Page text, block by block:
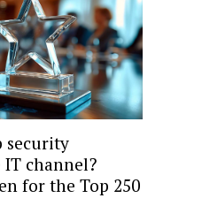
security
channel?
for the Top 250